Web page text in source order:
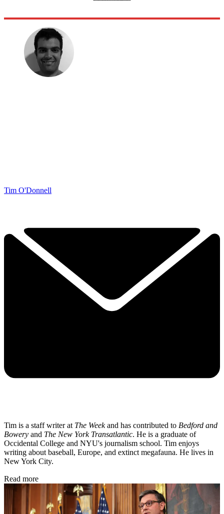
Tim O'Donnell
Tim is a staff writer at The Weekand has contributed to Bedford and
Bowery and The New York Transatlantic. He is a graduate of
Occidental College and NYU's journalism school. Tim enjoys
writing about baseball, Europe, and extinct megafauna. He lives in
New York City.
Read more